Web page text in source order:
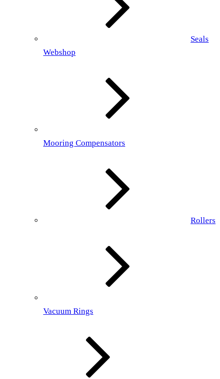
Seals
Webshop
Mooring Compensators
Rollers
Vacuum Rings